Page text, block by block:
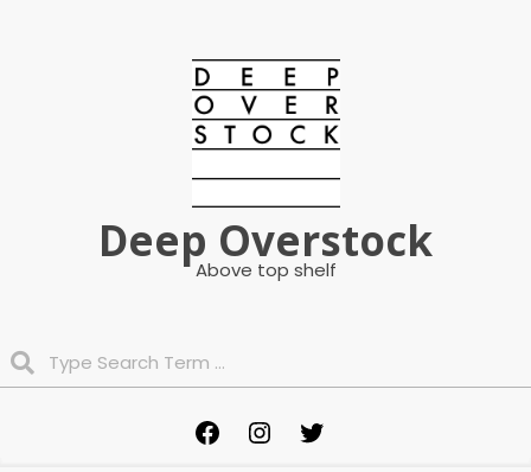
Deep Overstock
Above top shelf
FacebookInstagram